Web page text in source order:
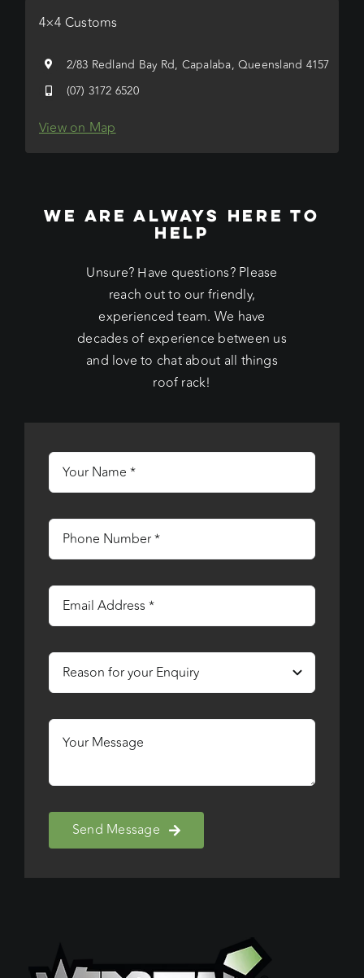
4×4 Customs
2/83 Redland Bay Rd, Capalaba, Queensland 4157
(07) 3172 6520
View on Map
WE ARE ALWAYS HERE TO
HELP
Unsure? Have questions? Please
reach out to our friendly,
experienced team. We have
decades of experience between us
and love to chat about all things
roof rack!
Send Message